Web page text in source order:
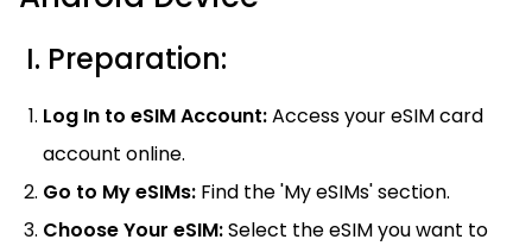
I. Preparation:
Log In to eSIM Account:Access your eSIM card
account online.
Go to My eSIMs: Find the 'My eSIMs' section.
Choose Your eSIM:Select the eSIM you want to